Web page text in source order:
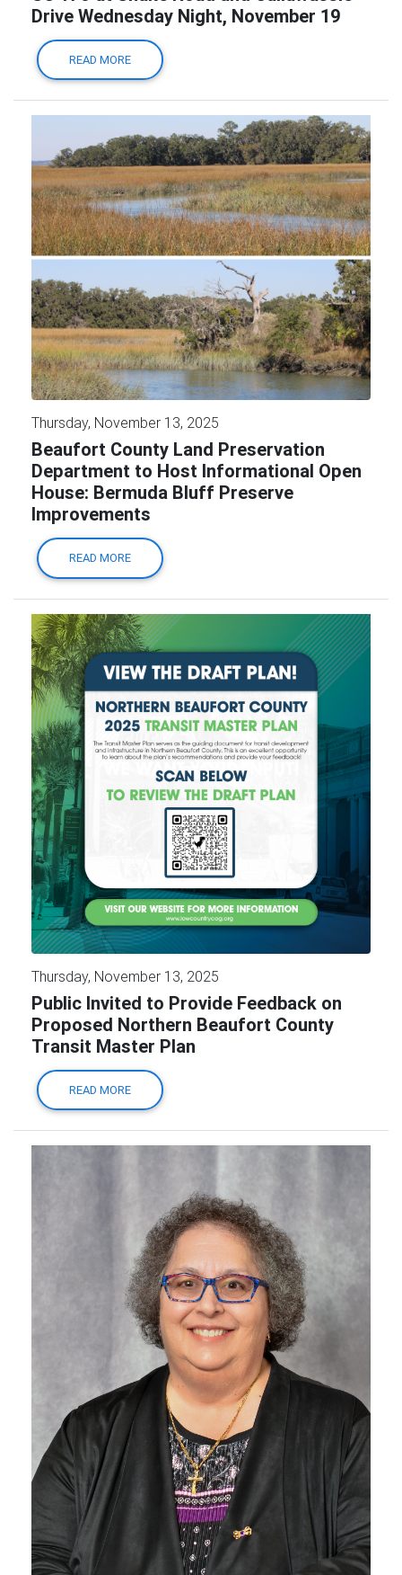
Drive Wednesday Night, November 19
READ MORE
Thursday, November 13, 2025
Beaufort County Land Preservation
Department to Host Informational Open
House: Bermuda Bluff Preserve
Improvements
READ MORE
Thursday, November 13, 2025
Public Invited to Provide Feedback on
Proposed Northern Beaufort County
Transit Master Plan
READ MORE